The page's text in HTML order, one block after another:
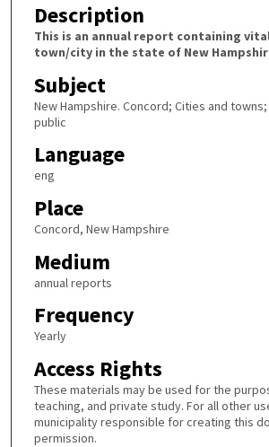
Description
This is an annual report containing
town/city in the state of New
Subject
New Hampshire. Concord; Cities and
public
Language
eng
Place
Concord, New Hampshire
Medium
annual reports
Frequency
Yearly
Access Rights
These materials may be used for the
teaching, and private study. For all other
municipality responsible for creating this
permission.